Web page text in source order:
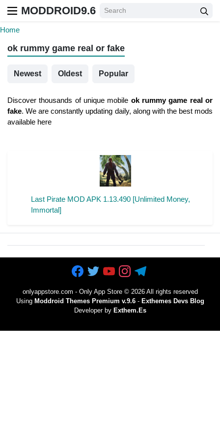
MODDROID9.6
Home
ok rummy game real or fake
Newest Oldest Popular
Discover thousands of unique mobile ok rummy game real or
fake. We are constantly updating daily, along with the best mods
available here
Last Pirate MOD APK 1.13.490 [Unlimited Money,
Immortal]
onlyappstore.com - Only App Store© 2026 All rights reserved
Using Moddroid Themes Premium v.9.6- Exthemes Devs Blog
Developer by Exthem.es